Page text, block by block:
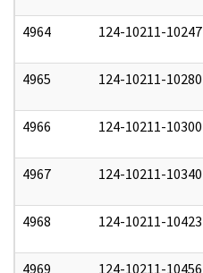
4964 124-10211-10247
4965 124-10211-10280
4966 124-10211-10300
4967 124-10211-10340
4968 124-10211-10423
4969 124-10211-10456